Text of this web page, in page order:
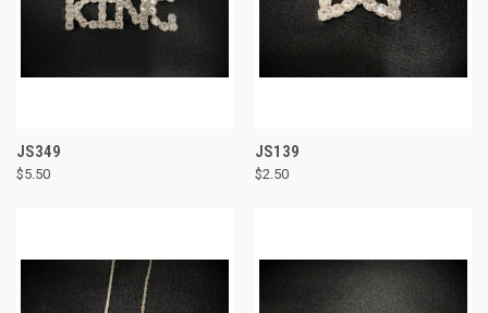
JS349
$5.50
JS139
$2.50